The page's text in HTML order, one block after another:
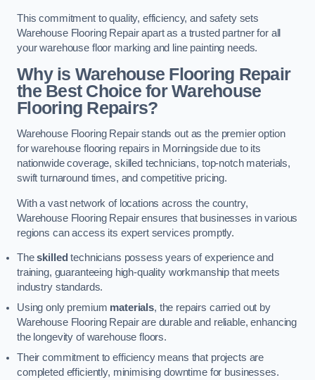
This commitment to quality, efficiency, and safety sets
Warehouse Flooring Repair apart as a trusted partner for all
your warehouse floor marking and line painting needs.
Why is Warehouse Flooring Repair
the Best Choice for Warehouse
Flooring Repairs?
Warehouse Flooring Repair stands out as the premier option
for warehouse flooring repairs in Morningside due to its
nationwide coverage, skilled technicians, top-notch materials,
swift turnaround times, and competitive pricing.
With a vast network of locations across the country,
Warehouse Flooring Repair ensures that businesses in various
regions can access its expert services promptly.
Theskilled technicians possess years of experience and
training, guaranteeing high-quality workmanship that meets
industry standards.
Using only premium materials, the repairs carried out by
Warehouse Flooring Repair are durable and reliable, enhancing
the longevity of warehouse floors.
Their commitment to efficiency means that projects are
completed efficiently, minimising downtime for businesses.